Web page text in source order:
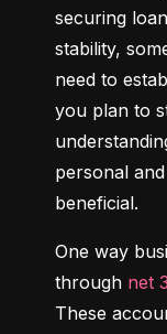
securing
stability,
need to
you plan to
personal
beneficial.
One way
through net
These